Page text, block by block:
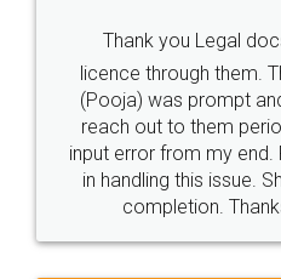
Thank you Legal
licence through them.
(Pooja) was prompt
reach out to them
input error from my
in handling this issue.
completion.